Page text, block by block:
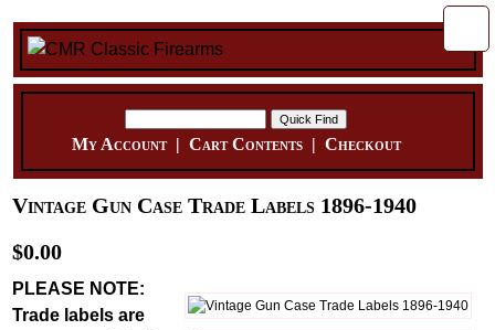
My Account| Cart Contents| Checkout
Vintage Gun Case Trade Labels 1896-1940
$0.00
PLEASE NOTE:
Trade labels are